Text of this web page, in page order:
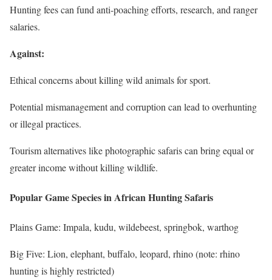
Hunting fees can fund anti-poaching efforts, research, and ranger
salaries.
Against:
Ethical concerns about killing wild animals for sport.
Potential mismanagement and corruption can lead to overhunting
or illegal practices.
Tourism alternatives like photographic safaris can bring equal or
greater income without killing wildlife.
Popular Game Species in African Hunting Safaris
Plains Game: Impala, kudu, wildebeest, springbok, warthog
Big Five: Lion, elephant, buffalo, leopard, rhino (note: rhino
hunting is highly restricted)